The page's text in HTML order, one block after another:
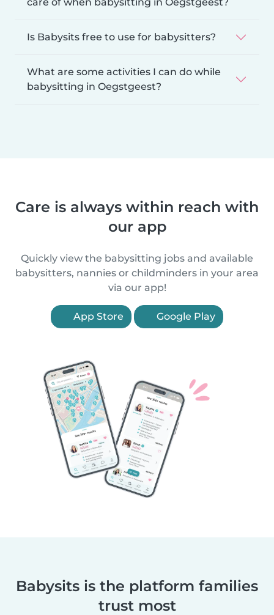
Is Babysits free to use for babysitters?
What are some activities I can do while
babysitting in Oegstgeest?
Care is always within reach with
our app
Quickly view the babysitting jobs and available
babysitters, nannies or childminders in your area
via our app!
App Store Google Play
Babysits is the platform families
trust most